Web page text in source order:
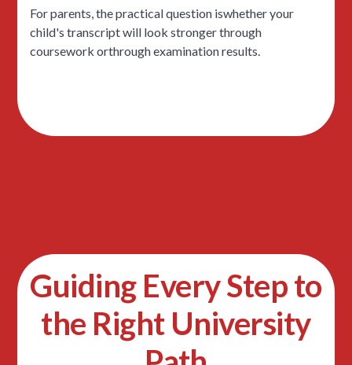
For parents, the practical question iswhether your
child's transcript will look stronger through
coursework orthrough examination results.
Guiding Every Step to
the Right University